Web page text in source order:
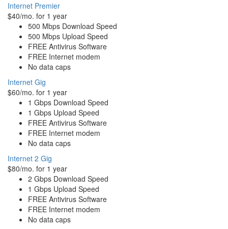
Internet Premier
$40/mo. for 1 year
500 Mbps Download Speed
500 Mbps Upload Speed
FREE Antivirus Software
FREE Internet modem
No data caps
Internet Gig
$60/mo. for 1 year
1 Gbps Download Speed
1 Gbps Upload Speed
FREE Antivirus Software
FREE Internet modem
No data caps
Internet 2 Gig
$80/mo. for 1 year
2 Gbps Download Speed
1 Gbps Upload Speed
FREE Antivirus Software
FREE Internet modem
No data caps